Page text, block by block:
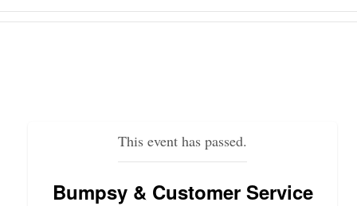
This event has passed.
Bumpsy & Customer Service